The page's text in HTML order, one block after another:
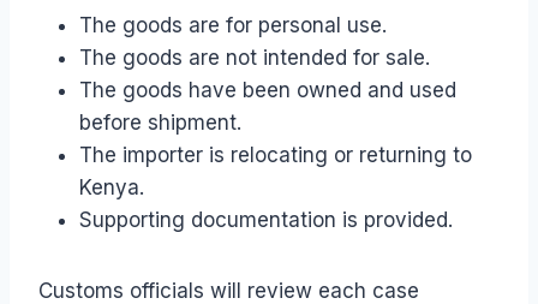
The goods are for personal use.
The goods are not intended for sale.
The goods have been owned and used
before shipment.
The importer is relocating or returning to
Kenya.
Supporting documentation is provided.
Customs officials will review each case